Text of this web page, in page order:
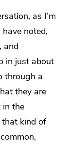
as I’m
noted,
and
in just about
through a
they are
in the
that kind of